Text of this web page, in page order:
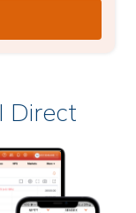
Direct